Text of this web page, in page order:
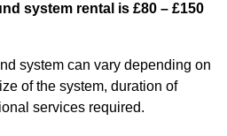
system rental is £80 – £150
system can vary depending on
of the system, duration of
services required.